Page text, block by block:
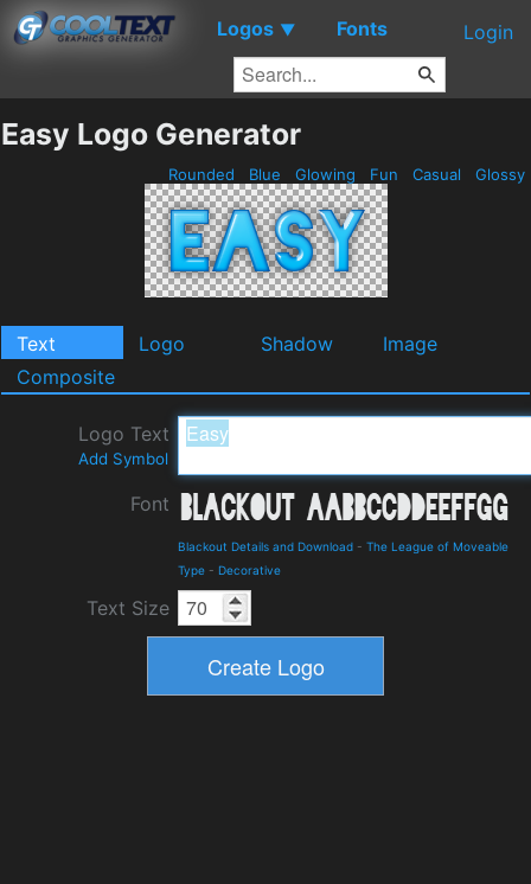
Logos ▼ Fonts Login
Easy Logo Generator
Rounded Blue Glowing Fun Casual Glossy
Text Logo Shadow
Image
Composite
Logo Text
Add Symbol
Font
Blackout Details and Download - The League of Moveable
Type - Decorative
Text Size